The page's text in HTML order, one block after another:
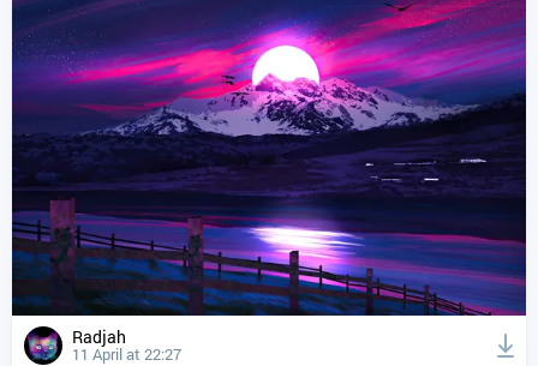
Radjah
11 April at 22:27